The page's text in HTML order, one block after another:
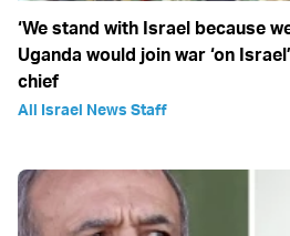
‘We stand with Israel because
Uganda would join war ‘on
chief
All Israel News Staff